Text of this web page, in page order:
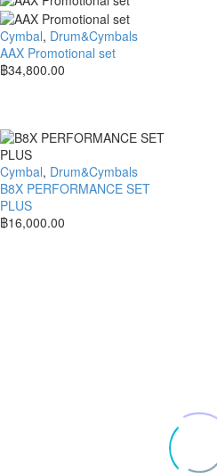
Cymbal, Drum&Cymbals
AAX Promotional set
฿34,800.00
Cymbal, Drum&Cymbals
B8X PERFORMANCE SET
PLUS
฿16,000.00